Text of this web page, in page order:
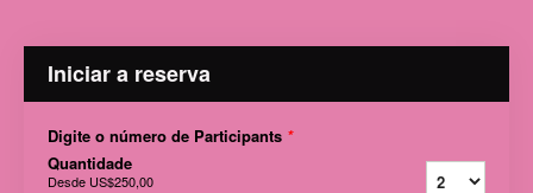
Iniciar a reserva
Digite o número de Participants *
Quantidade
Desde US$250,00